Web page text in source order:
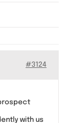
#3124
with us